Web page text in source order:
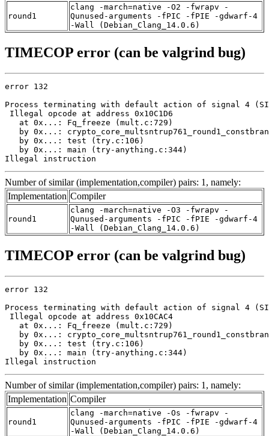
round1
clang -march=native -O2 -fwrapv -
Qunused-arguments -fPIC -fPIE -gdwarf-4
-Wall (Debian_Clang_14.0.6)
TIMECOP error (can be valgrind bug)
error 132
Process terminating with default action of signal 4
Illegal opcode at address 0x10C1D6
   at 0x...: Fq_freeze (mult.c:729)
by 0x...:
   by 0x...: test (try.c:106)
   by 0x...: main (try-anything.c:344)
Illegal instruction
Number of similar (implementation,compiler) pairs: 1, namely:
Implementation Compiler
round1
clang -march=native -O3 -fwrapv -
Qunused-arguments -fPIC -fPIE -gdwarf-4
-Wall (Debian_Clang_14.0.6)
TIMECOP error (can be valgrind bug)
error 132
Process terminating with default action of signal 4
Illegal opcode at address 0x10CAC4
   at 0x...: Fq_freeze (mult.c:729)
by 0x...:
   by 0x...: test (try.c:106)
   by 0x...: main (try-anything.c:344)
Illegal instruction
Number of similar (implementation,compiler) pairs: 1, namely:
Implementation Compiler
round1
clang -march=native -Os -fwrapv -
Qunused-arguments -fPIC -fPIE -gdwarf-4
-Wall (Debian_Clang_14.0.6)